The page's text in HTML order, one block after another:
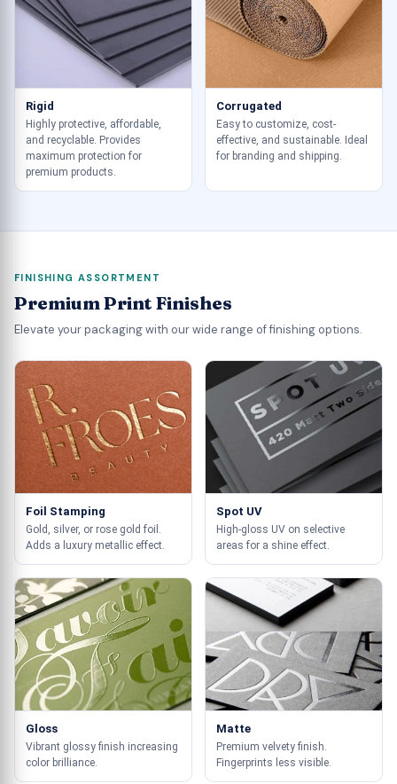
Rigid
Highly protective, affordable,
and recyclable. Provides
maximum protection for
premium products.
Corrugated
Easy to customize, cost-
effective, and sustainable. Ideal
for branding and shipping.
FINISHING ASSORTMENT
Premium Print Finishes
Elevate your packaging with our wide range of finishing options.
Foil Stamping
Gold, silver, or rose gold foil.
Adds a luxury metallic effect.
Spot UV
High-gloss UV on selective
areas for a shine effect.
Gloss
Vibrant glossy finish increasing
color brilliance.
Matte
Premium velvety finish.
Fingerprints less visible.